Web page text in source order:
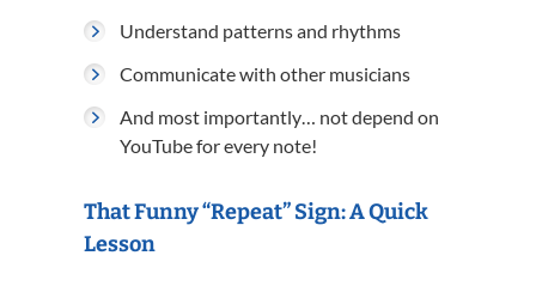
Understand patterns and rhythms
Communicate with other musicians
And most importantly… not depend on
YouTube for every note!
That Funny “Repeat” Sign: A Quick
Lesson